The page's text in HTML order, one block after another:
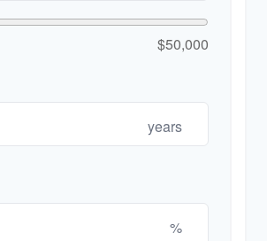
$50,000
years
%